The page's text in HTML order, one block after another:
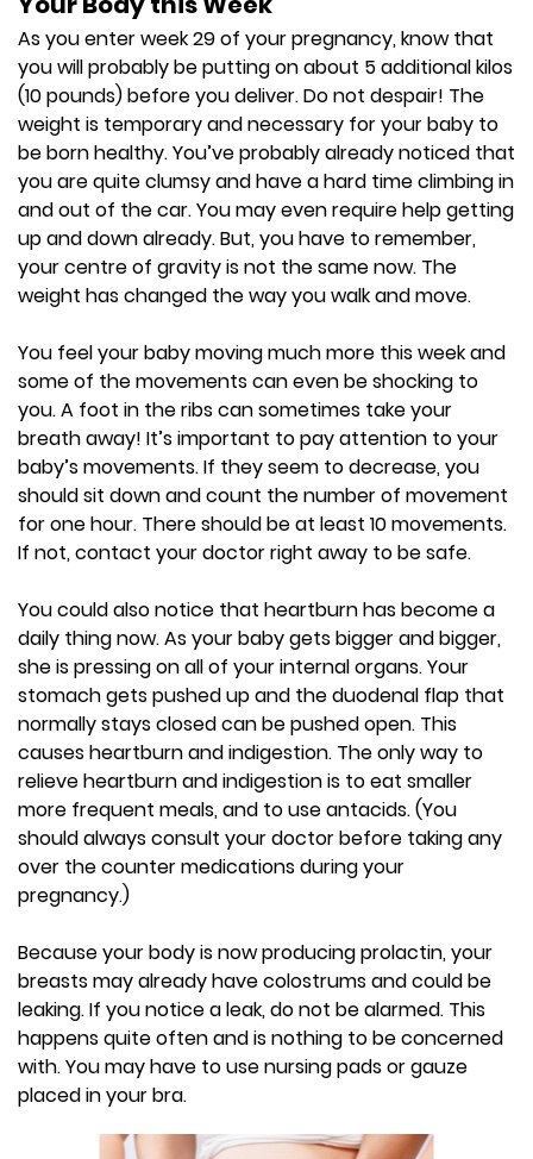
As you enter week 29 of your pregnancy, know that
you will probably be putting on about 5 additional kilos
(10 pounds) before you deliver. Do not despair! The
weight is temporary and necessary for your baby to
be born healthy. You’ve probably already noticed that
you are quite clumsy and have a hard time climbing in
and out of the car. You may even require help getting
up and down already. But, you have to remember,
your centre of gravity is not the same now. The
weight has changed the way you walk and move.
You feel your baby moving much more this week and
some of the movements can even be shocking to
you. A foot in the ribs can sometimes take your
breath away! It’s important to pay attention to your
baby’s movements. If they seem to decrease, you
should sit down and count the number of movement
for one hour. There should be at least 10 movements.
If not, contact your doctor right away to be safe.
You could also notice that heartburn has become a
daily thing now. As your baby gets bigger and bigger,
she is pressing on all of your internal organs. Your
stomach gets pushed up and the duodenal flap that
normally stays closed can be pushed open. This
causes heartburn and indigestion. The only way to
relieve heartburn and indigestion is to eat smaller
more frequent meals, and to use antacids. (You
should always consult your doctor before taking any
over the counter medications during your
pregnancy.)
Because your body is now producing prolactin, your
breasts may already have colostrums and could be
leaking. If you notice a leak, do not be alarmed. This
happens quite often and is nothing to be concerned
with. You may have to use nursing pads or gauze
placed in your bra.